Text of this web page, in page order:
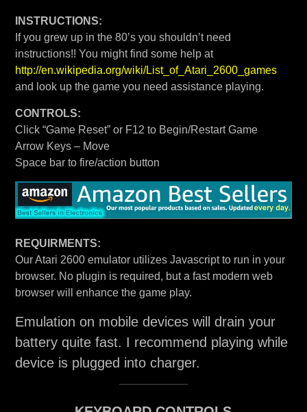
INSTRUCTIONS:
If you grew up in the 80’s you shouldn’t need
instructions!! You might find some help at
http://en.wikipedia.org/wiki/List_of_Atari_2600_games
and look up the game you need assistance playing.
CONTROLS:
Click “Game Reset” or F12 to Begin/Restart Game
Arrow Keys – Move
Space bar to fire/action button
REQUIRMENTS:
Our Atari 2600 emulator utilizes Javascript to run in your
browser. No plugin is required, but a fast modern web
browser will enhance the game play.
Emulation on mobile devices will drain your
battery quite fast. I recommend playing while
device is plugged into charger.